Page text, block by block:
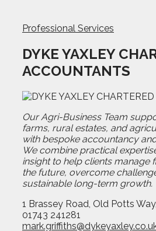
Professional Services
DYKE YAXLEY
ACCOUNTANTS
Our Agri-Business Team
farms, rural estates, and
with bespoke accountancy
We combine practical
insight to help clients manage
the future, overcome
sustainable long-term growth.
1 Brassey Road, Old Potts
01743 241281